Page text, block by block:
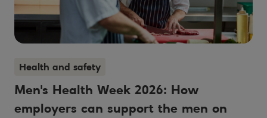
Health and safety
Men's Health Week 2026: How
employers can support the men on